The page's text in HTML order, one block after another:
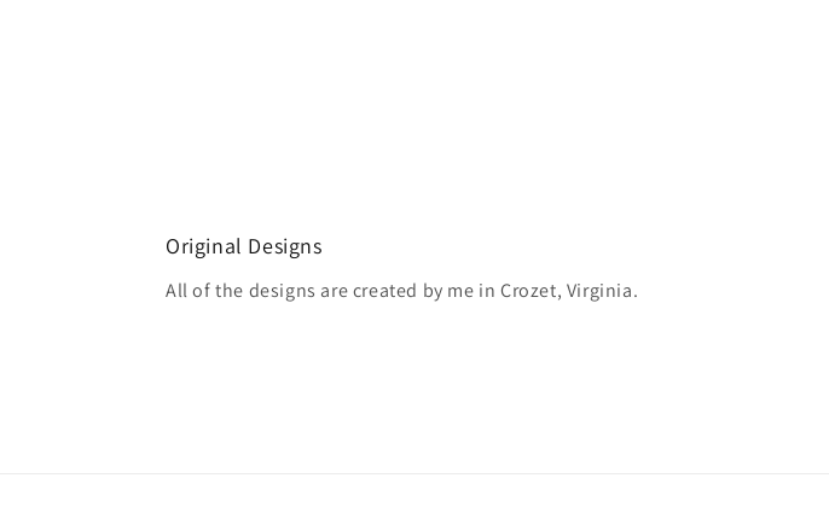
Original Designs
All of the designs are created by me in Crozet, Virginia.